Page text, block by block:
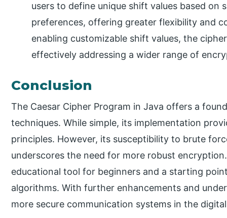
users to define unique shift values based
preferences, offering greater flexibility and
enabling customizable shift values, the
effectively addressing a wider range of
Conclusion
The Caesar Cipher Program in Java offers a
techniques. While simple, its implementation
principles. However, its susceptibility to brute
underscores the need for more robust
educational tool for beginners and a starting
algorithms. With further enhancements and
more secure communication systems in the